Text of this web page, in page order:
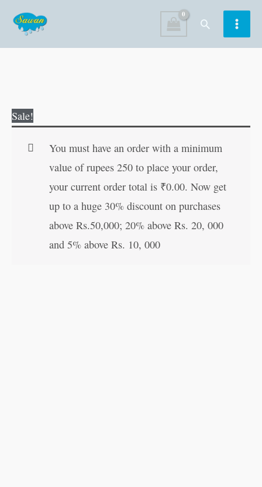
content
Search
Sale!
You must have an order with a minimum
value of rupees 250 to place your order,
your current order total is ₹0.00. Now get
up to a huge 30% discount on purchases
above Rs.50,000; 20% above Rs. 20, 000
and 5% above Rs. 10, 000
and